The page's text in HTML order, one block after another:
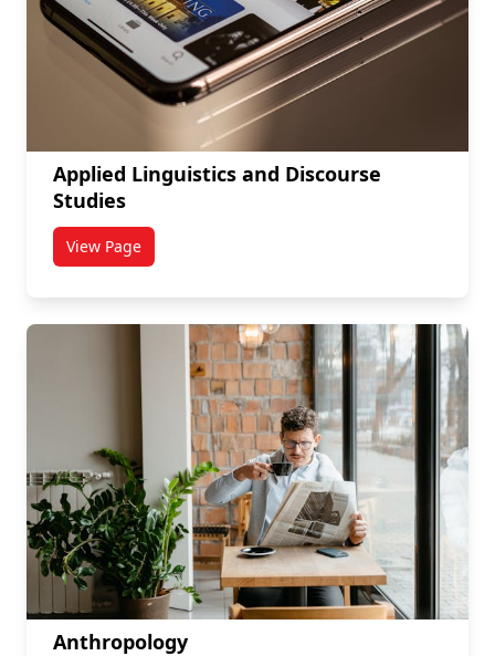
Applied Linguistics and Discourse
Studies
View Pagetitled Applied Linguistics and Discourse Studies
Anthropology